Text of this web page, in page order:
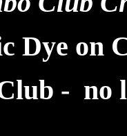
Dye on
- no